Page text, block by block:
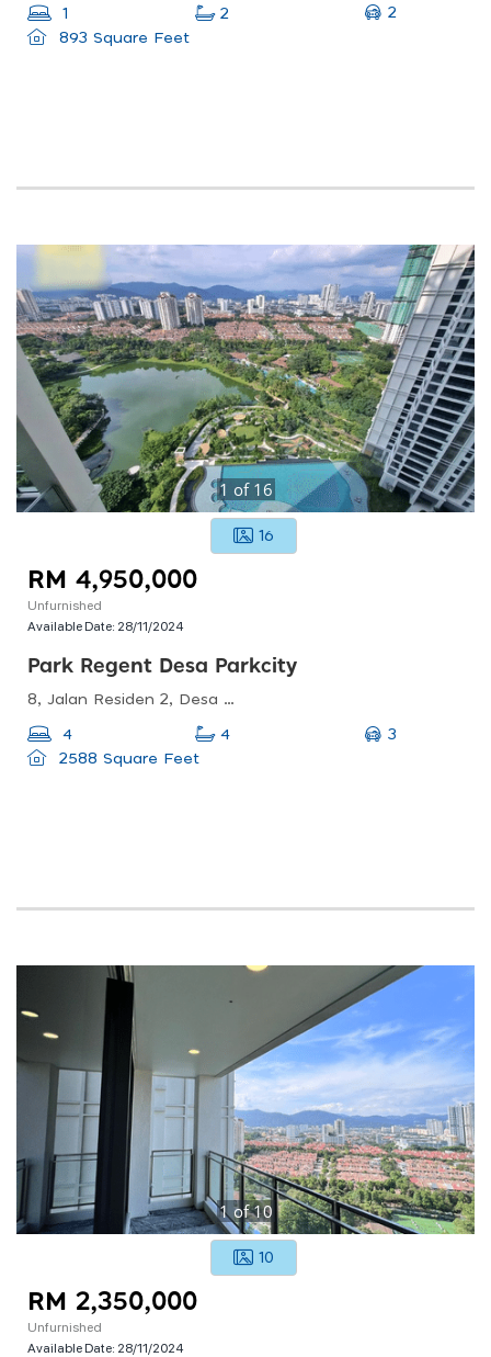
1 2
2
893 Square Feet
1 of 16
16
RM 4,950,000
Unfurnished
Available Date: 28/11/2024
Park Regent Desa Parkcity
8, Jalan Residen 2, Desa Parkcity, 52200 Kuala Lumpur, Wilayah Persekutuan Kuala Lumpur, Malaysia
4 4
3
2588 Square Feet
1of10
10
RM 2,350,000
Unfurnished
Available Date: 28/11/2024